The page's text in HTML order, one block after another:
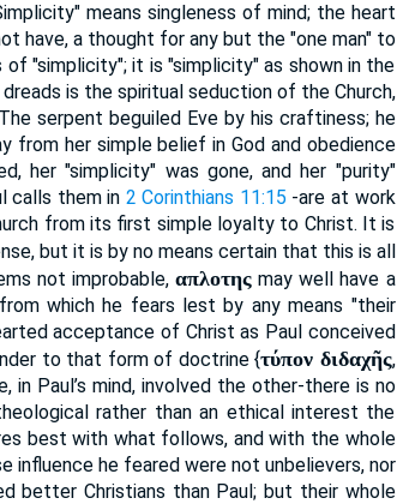
means singleness of mind; the heart
have, a thought for any but the "one man" to
"simplicity"; it is "simplicity" as shown in the
is the spiritual seduction of the Church,
serpent beguiled Eve by his craftiness; he
from her simple belief in God and obedience
her "simplicity" was gone, and her "purity"
calls them in 2 Corinthians 11:15 -are at work
from its first simple loyalty to Christ. It is
but it is by no means certain that this is all
not improbable,απλοτης may well have a
which he fears lest by any means "their
acceptance of Christ as Paul conceived
to that form of doctrine {τύπον διδαχῆς,
Paul’s mind, involved the other-there is no
rather than an ethical interest the
best with what follows, and with the whole
influence he feared were not unbelievers, nor
better Christians than Paul; but their whole